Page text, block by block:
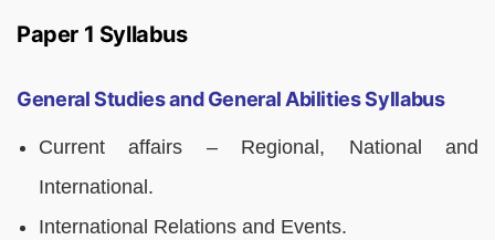
Paper 1 Syllabus
General Studies and General Abilities Syllabus
Current affairs – Regional, National and
International.
International Relations and Events.